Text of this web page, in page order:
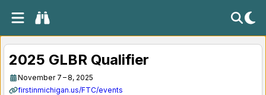
2025 GLBR Qualifier
November 7 – 8, 2025
firstinmichigan.us/FTC/events